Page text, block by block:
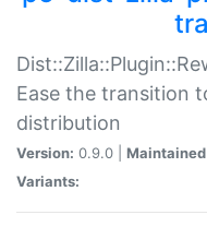
Ease the transition
distribution
Version: 0.9.0 |
Variants: